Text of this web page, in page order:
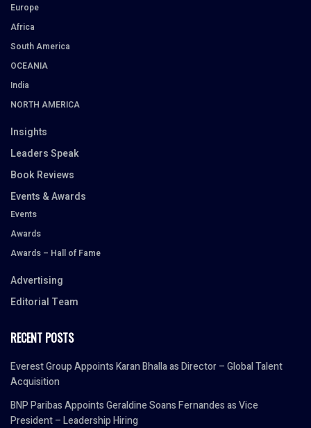
Europe
Africa
South America
OCEANIA
India
NORTH AMERICA
Insights
Leaders Speak
Book Reviews
Events & Awards
Events
Awards
Awards – Hall of Fame
Advertising
Editorial Team
RECENT POSTS
Everest Group Appoints Karan Bhalla as Director – Global Talent
Acquisition
BNP Paribas Appoints Geraldine Soans Fernandes as Vice
President – Leadership Hiring